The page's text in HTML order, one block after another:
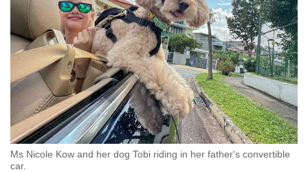
Ms Nicole Kow and her dog Tobi riding in her father's convertible
car.
want
your
experience
with
CNA
to
fast,
secure
and
the